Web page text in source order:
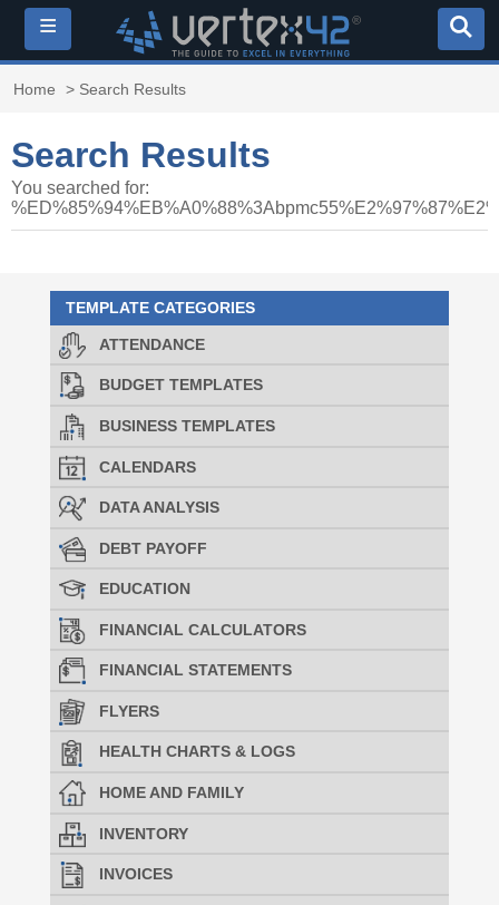
≡
Home > Search Results
Search Results
You searched for:
TEMPLATE CATEGORIES
ATTENDANCE
BUDGET TEMPLATES
BUSINESS TEMPLATES
CALENDARS
DATA ANALYSIS
DEBT PAYOFF
EDUCATION
FINANCIAL CALCULATORS
FINANCIAL STATEMENTS
FLYERS
HEALTH CHARTS & LOGS
HOME AND FAMILY
INVENTORY
INVOICES